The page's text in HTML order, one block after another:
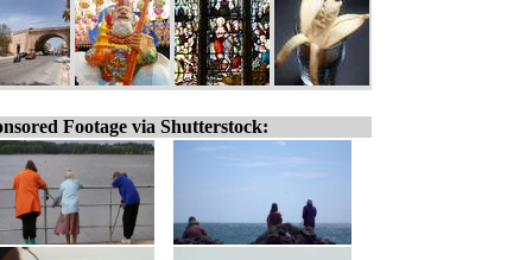
Footage via Shutterstock: